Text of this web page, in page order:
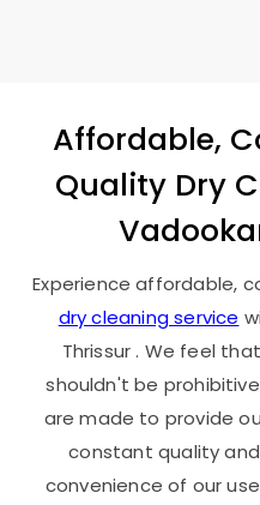
Affordable,
Quality Dry
Experience affordable,
dry cleaning service
Thrissur. We feel
shouldn't be
are made to provide
constant quality
convenience of our